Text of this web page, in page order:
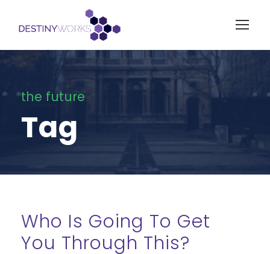
the future
Tag
Who Is Going To Get
You Through This?